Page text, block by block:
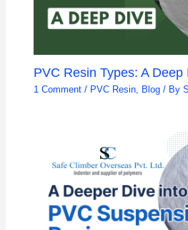
PVC Resin Types: A Deep
1 Comment / PVC Resin, Blog / By